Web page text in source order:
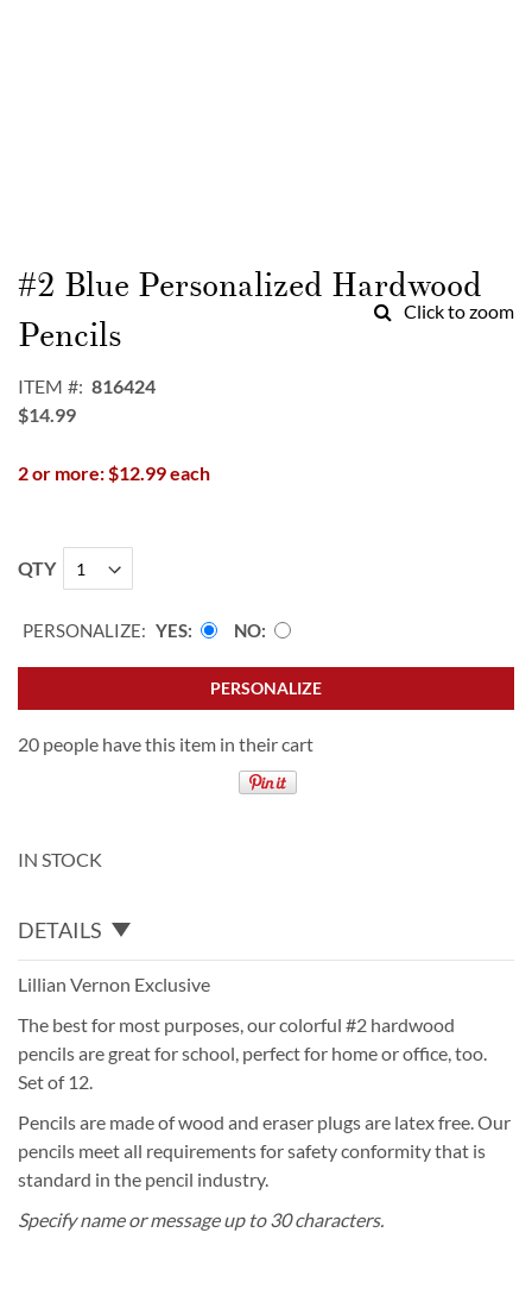
Click to zoom
to
the
beginning
of
images
gallery
#2 Blue Personalized Hardwood
Pencils
ITEM
816424
$14.99
2 or more: $12.99 each
QTY
PERSONALIZE: YES NO
PERSONALIZE
20 people have this item in their cart
IN STOCK
DETAILS
Lillian Vernon Exclusive
The best for most purposes, our colorful #2 hardwood
pencils are great for school, perfect for home or office, too.
Set of 12.
Pencils are made of wood and eraser plugs are latex free. Our
pencils meet all requirements for safety conformity that is
standard in the pencil industry.
Specify name or message up to 30 characters.